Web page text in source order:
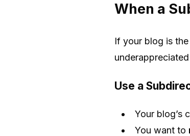
When a
If your blog is
Use a
Your blog’s
You want to